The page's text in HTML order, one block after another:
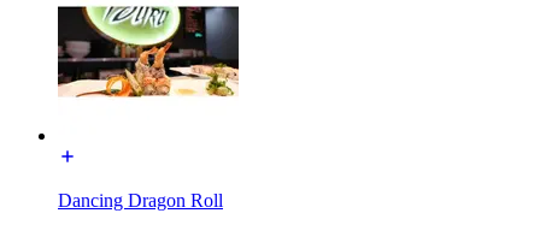
Dancing Dragon Roll